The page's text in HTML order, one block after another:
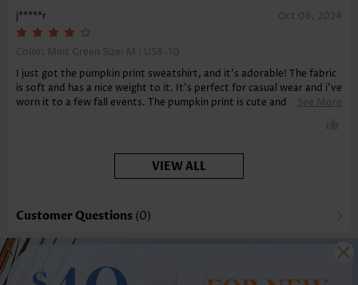
j*****r Oct 06, 2024
Color: Mint Green Size: M | US8-10
I just got the pumpkin print sweatshirt, and it's adorable! The fabric
is soft and has a nice weight to it. It's perfect for casual wear and i've
worn it to a few fall events. The pumpkin print is cute and the mint
sweatshirt for its unique style and comfort.
See More
VIEW ALL
Customer Questions (0)